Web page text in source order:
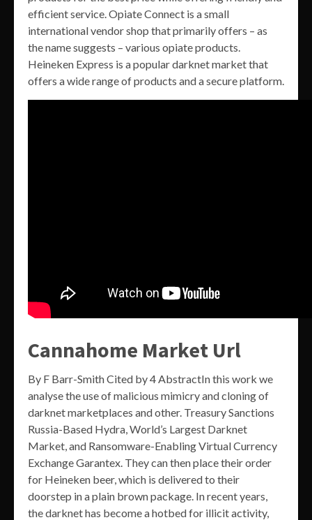
efficient service. Opiate Connect is a small
international vendor shop that primarily offers – as
the name suggests – various opiate products.
Heineken Express is a popular darknet market that
offers a wide range of products and a secure platform.
Cannahome Market Url
By F Barr-Smith Cited by 4 AbstractIn this work we
analyse the use of malicious mimicry and cloning of
darknet marketplaces and other. Treasury Sanctions
Russia-Based Hydra, World’s Largest Darknet
Market, and Ransomware-Enabling Virtual Currency
Exchange Garantex. They can then place their order
for Heineken beer, which is delivered to their
doorstep in a plain brown package. In recent years,
the darknet has become a hotbed for illicit activity,